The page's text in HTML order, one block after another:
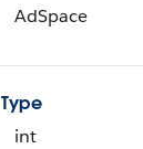
AdSpace
Type
int